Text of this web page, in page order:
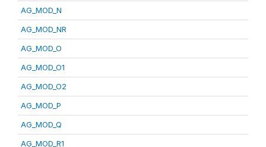
AG_MOD_N
AG_MOD_NR
AG_MOD_O
AG_MOD_O1
AG_MOD_O2
AG_MOD_P
AG_MOD_Q
AG_MOD_R1